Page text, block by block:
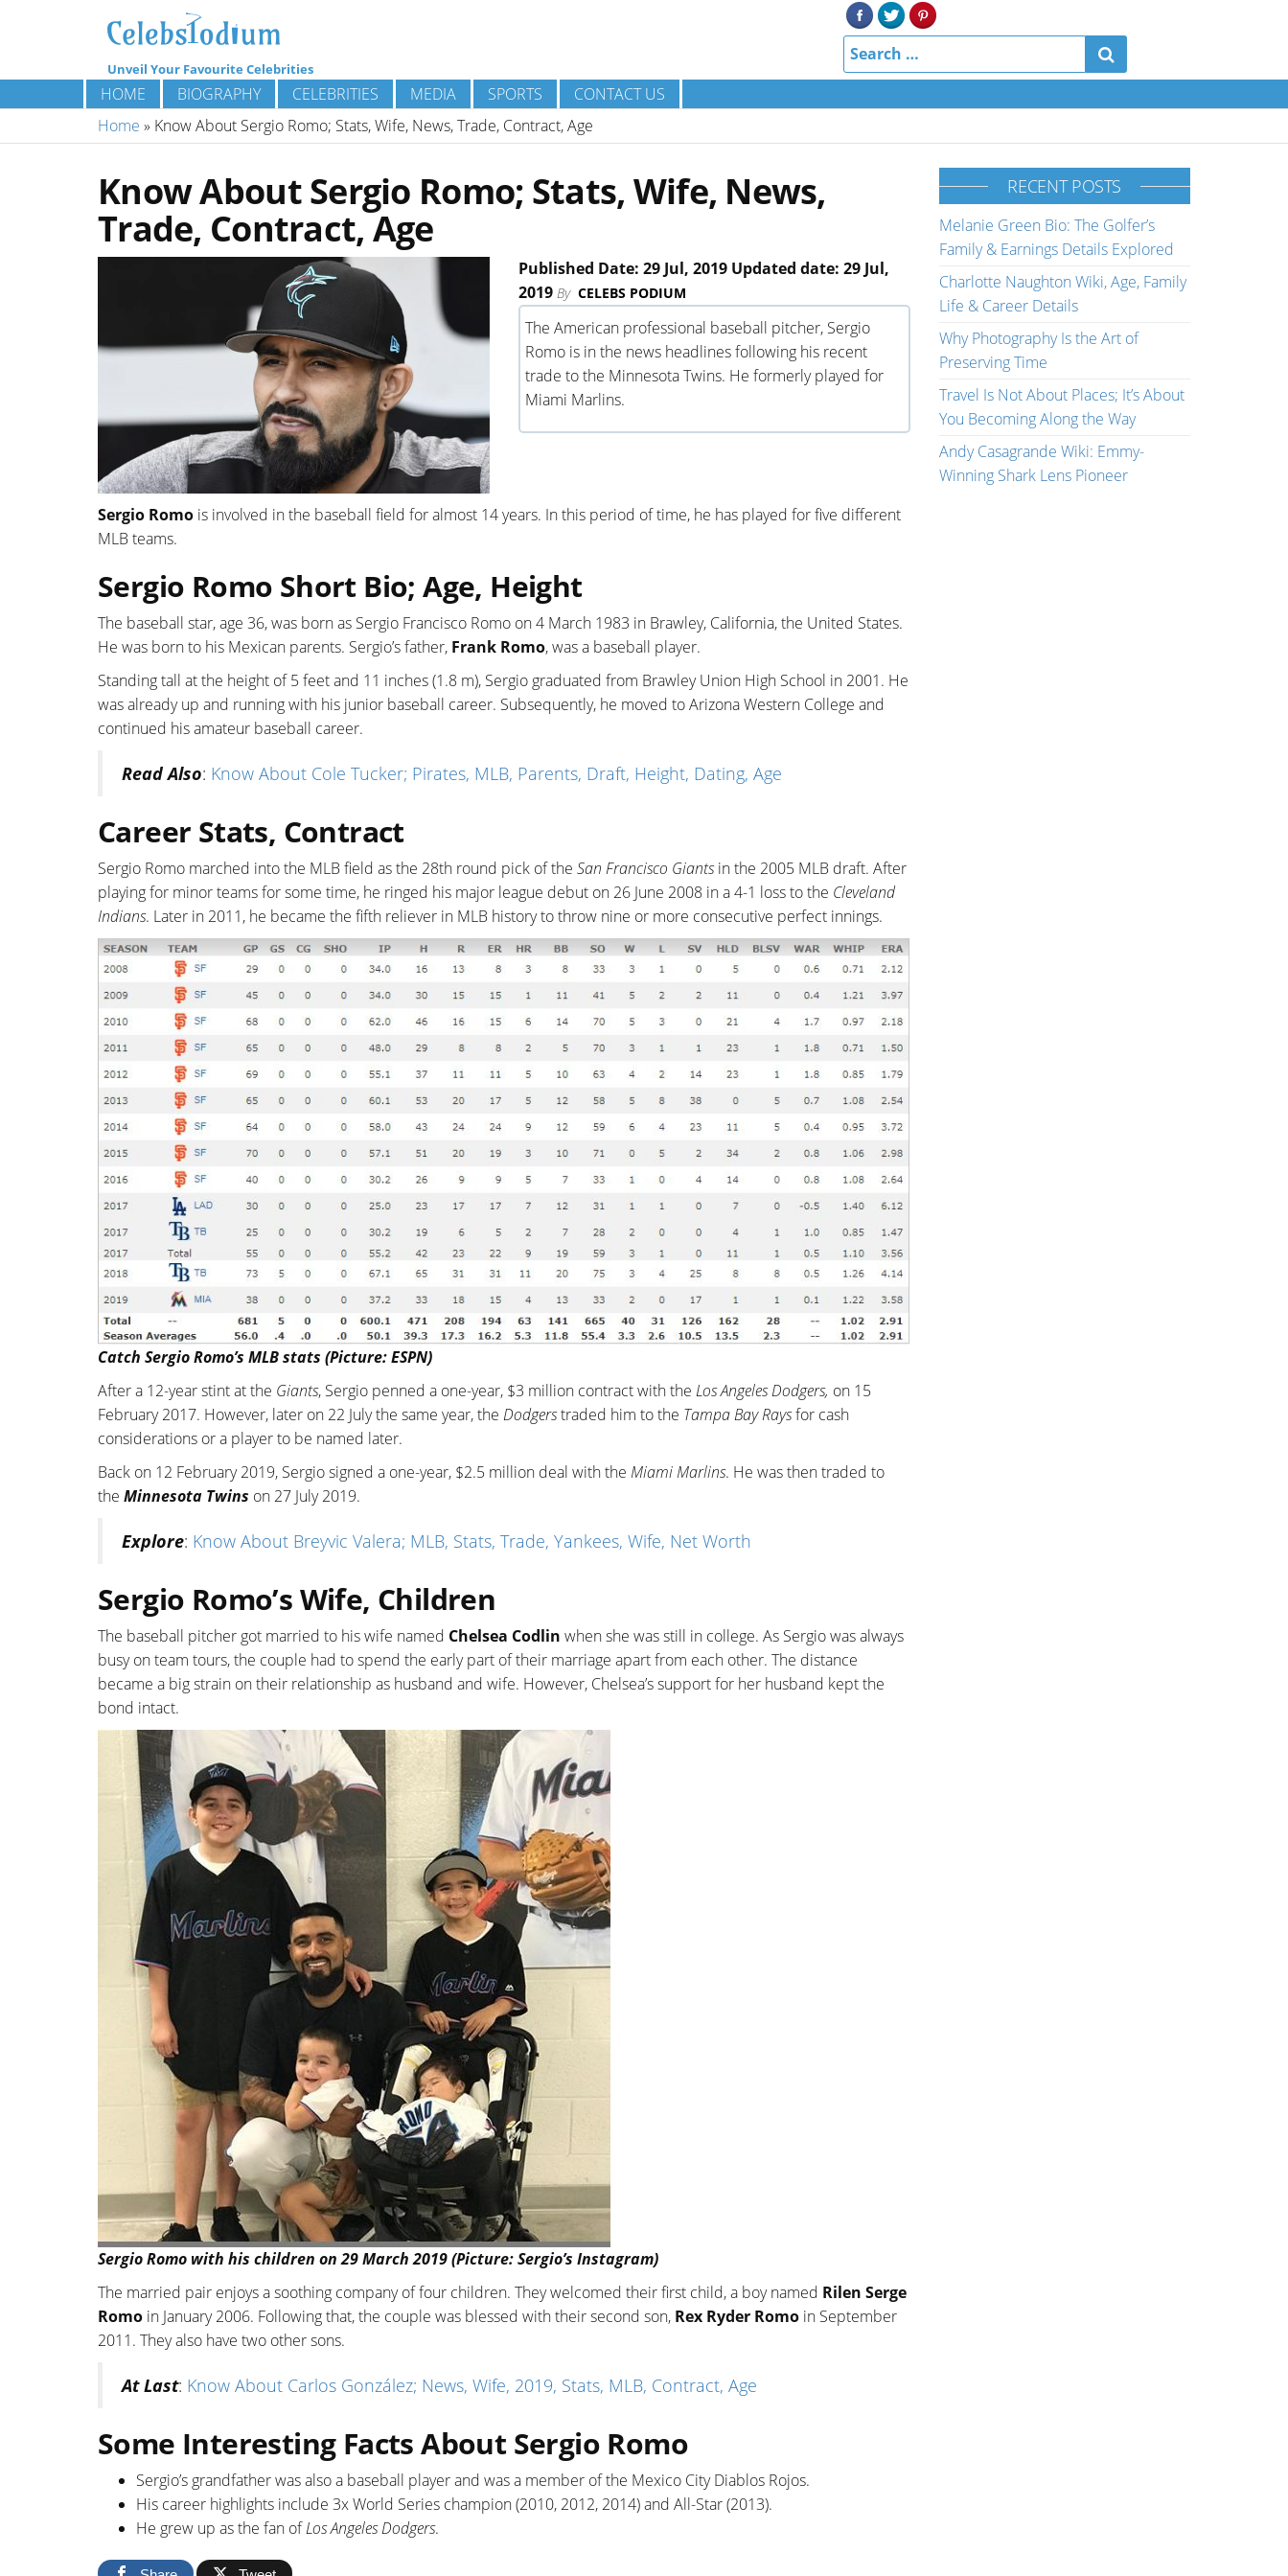
Unveil Your Favourite Celebrities
HOME BIOGRAPHY CELEBRITIES MEDIA SPORTS
CONTACT US
Home » Know About Sergio Romo; Stats, Wife, News, Trade, Contract, Age
Know About Sergio Romo; Stats, Wife, News,
Trade, Contract, Age
Published Date: 29 Jul, 2019 Updated date: 29 Jul,
2019 By CELEBS PODIUM
The American professional baseball pitcher, Sergio
Romo is in the news headlines following his recent
trade to the Minnesota Twins. He formerly played for
Miami Marlins.
Sergio Romo is involved in the baseball field for almost 14 years. In this period of time, he has played for five different
MLB teams.
Sergio Romo Short Bio; Age, Height
The baseball star, age 36, was born as Sergio Francisco Romo on 4 March 1983 in Brawley, California, the United States.
He was born to his Mexican parents. Sergio’s father, Frank Romo, was a baseball player.
Standing tall at the height of 5 feet and 11 inches (1.8 m), Sergio graduated from Brawley Union High School in 2001. He
was already up and running with his junior baseball career. Subsequently, he moved to Arizona Western College and
continued his amateur baseball career.
Read Also: Know About Cole Tucker; Pirates, MLB, Parents, Draft, Height, Dating, Age
Career Stats, Contract
Sergio Romo marched into the MLB field as the 28th round pick of the San Francisco Giantsin the 2005 MLB draft. After
playing for minor teams for some time, he ringed his major league debut on 26 June 2008 in a 4-1 loss to the Cleveland
Indians. Later in 2011, he became the fifth reliever in MLB history to throw nine or more consecutive perfect innings.
Catch Sergio Romo’s MLB stats (Picture: ESPN)
After a 12-year stint at the Giants, Sergio penned a one-year, $3 million contract with the Los Angeles Dodgers, on 15
February 2017. However, later on 22 July the same year, the Dodgerstraded him to the Tampa Bay Raysfor cash
considerations or a player to be named later.
Back on 12 February 2019, Sergio signed a one-year, $2.5 million deal with the Miami Marlins. He was then traded to
the Minnesota Twins on 27 July 2019.
Explore: Know About Breyvic Valera; MLB, Stats, Trade, Yankees, Wife, Net Worth
Sergio Romo’s Wife, Children
The baseball pitcher got married to his wife named Chelsea Codlin when she was still in college. As Sergio was always
busy on team tours, the couple had to spend the early part of their marriage apart from each other. The distance
became a big strain on their relationship as husband and wife. However, Chelsea’s support for her husband kept the
bond intact.
Sergio Romo with his children on 29 March 2019 (Picture: Sergio’s Instagram)
The married pair enjoys a soothing company of four children. They welcomed their first child, a boy named Rilen Serge
Romo in January 2006. Following that, the couple was blessed with their second son, Rex Ryder Romo in September
2011. They also have two other sons.
At Last: Know About Carlos González; News, Wife, 2019, Stats, MLB, Contract, Age
Some Interesting Facts About Sergio Romo
Sergio’s grandfather was also a baseball player and was a member of the Mexico City Diablos Rojos.
His career highlights include 3x World Series champion (2010, 2012, 2014) and All-Star (2013).
He grew up as the fan ofLos Angeles Dodgers.
RECENT POSTS
Melanie Green Bio: The Golfer’s
Family & Earnings Details Explored
Charlotte Naughton Wiki, Age, Family
Life & Career Details
Why Photography Is the Art of
Preserving Time
Travel Is Not About Places; It’s About
You Becoming Along the Way
Andy Casagrande Wiki: Emmy-
Winning Shark Lens Pioneer